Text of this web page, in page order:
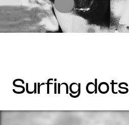
surfing dots